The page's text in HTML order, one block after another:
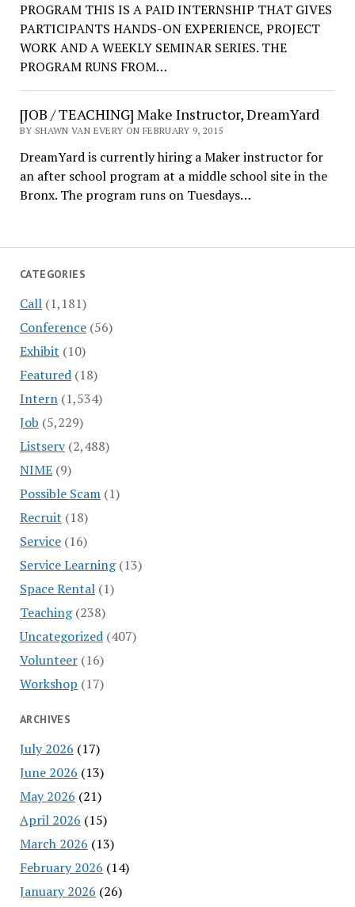
CATEGORIES
Call(1,181)
Conference(56)
Exhibit (10)
Featured(18)
Intern(1,534)
Job (5,229)
Listserv(2,488)
NIME(9)
Possible Scam(1)
Recruit (18)
Service(16)
Service Learning(13)
Space Rental(1)
Teaching(238)
Uncategorized(407)
Volunteer(16)
Workshop (17)
ARCHIVES
July 2026 (17)
June 2026 (13)
May 2026 (21)
April 2026 (15)
March 2026 (13)
February 2026 (14)
January 2026 (26)
PROGRAM THIS IS A PAID INTERNSHIP THAT GIVES
PARTICIPANTS HANDS-ON EXPERIENCE, PROJECT
WORK AND A WEEKLY SEMINAR SERIES. THE
PROGRAM RUNS FROM…
[JOB / TEACHING] Make Instructor, DreamYard
BY SHAWN VAN EVERY ON FEBRUARY 9, 2015
DreamYard is currently hiring a Maker instructor for
an after school program at a middle school site in the
Bronx. The program runs on Tuesdays…